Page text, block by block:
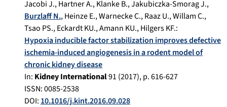
Jacobi J.,Hartner A.,Klanke B.,Jakubiczka-Smorag J.,
Burzlaff N.,Heinze E.,Warnecke C.,Raaz U.,Willam C.,
Tsao PS.,Eckardt KU.,Amann KU.,Hilgers KF.:
Hypoxia inducible factor stabilization improves defective
ischemia-induced angiogenesis in a rodent model of
chronic kidney disease
In: Kidney International91 (2017), p.616-627
ISSN: 0085-2538
DOI: 10.1016/j.kint.2016.09.028